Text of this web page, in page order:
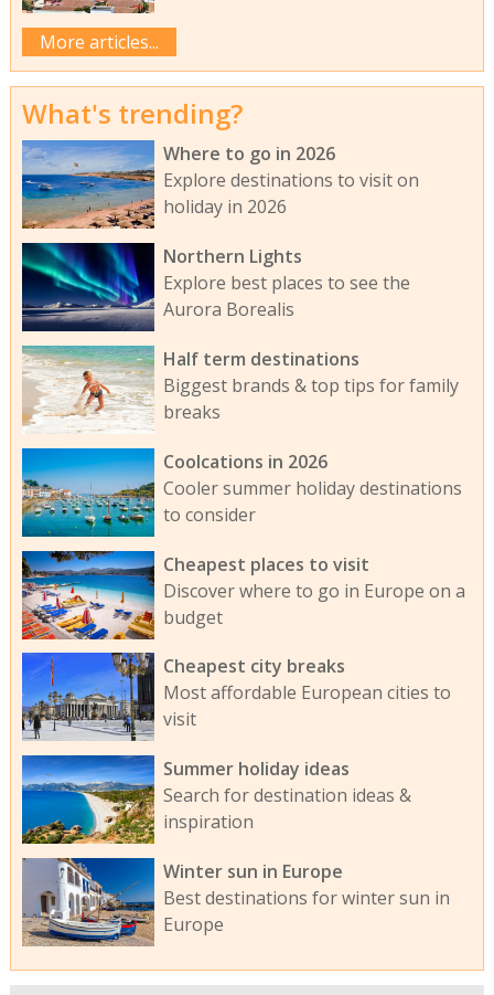
More articles...
What's trending?
Where to go in 2026
Explore destinations to visit on
holiday in 2026
Northern Lights
Explore best places to see the
Aurora Borealis
Half term destinations
Biggest brands & top tips for family
breaks
Coolcations in 2026
Cooler summer holiday destinations
to consider
Cheapest places to visit
Discover where to go in Europe on a
budget
Cheapest city breaks
Most affordable European cities to
visit
Summer holiday ideas
Search for destination ideas &
inspiration
Winter sun in Europe
Best destinations for winter sun in
Europe